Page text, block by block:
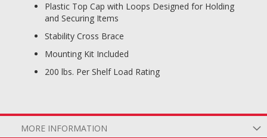
Plastic Top Cap with Loops Designed for Holding
and Securing Items
Stability Cross Brace
Mounting Kit Included
200 lbs. Per Shelf Load Rating
MORE INFORMATION